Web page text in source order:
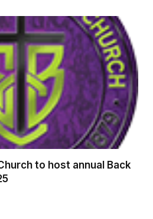
to host annual Back